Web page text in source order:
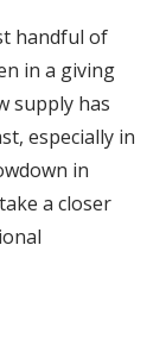
handful of
in a giving
supply has
especially in
in
a closer